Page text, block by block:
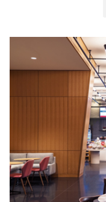
OCL